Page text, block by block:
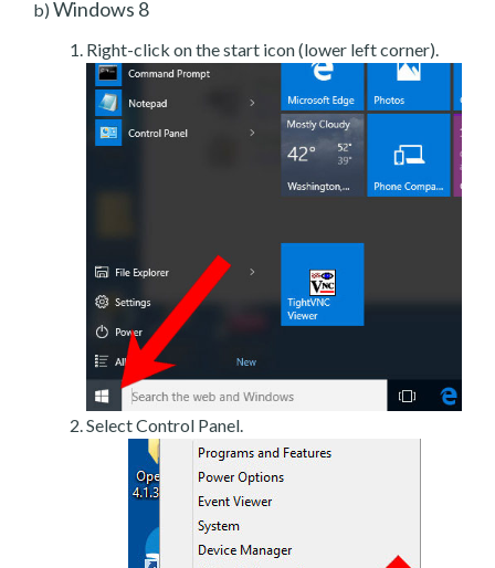
b) Windows 8
Right-click on the start icon (lower left corner).
Select Control Panel.